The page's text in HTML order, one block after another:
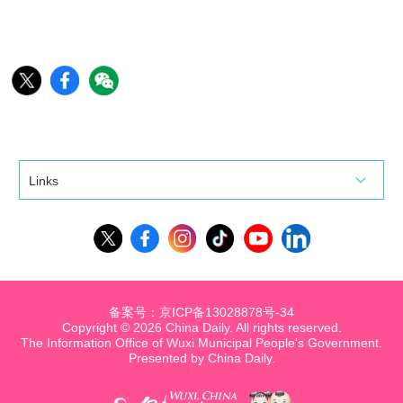
Links
Copyright © 2026 China Daily. All rights reserved.
The Information Office of Wuxi Municipal People's Government.
Presented by China Daily.
备案号：京ICP备13028878号-34